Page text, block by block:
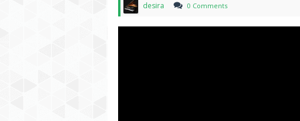
desira 0 Comments